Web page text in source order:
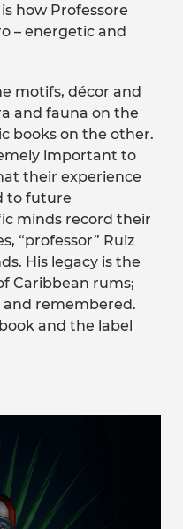
how Professore
– energetic and
motifs, décor and
and fauna on the
books on the other.
important to
their experience
to future
minds record their
“professor” Ruiz
His legacy is the
Caribbean rums;
remembered.
and the label